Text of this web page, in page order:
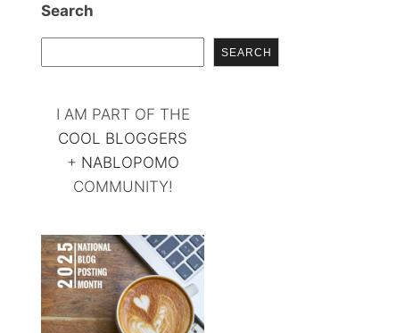
Search
SEARCH
I AM PART OF THE
COOL BLOGGERS
+ NABLOPOMO
COMMUNITY!